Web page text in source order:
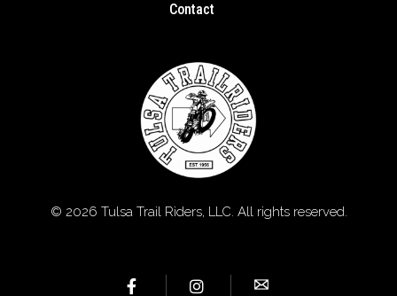
Contact
© 2026 Tulsa Trail Riders, LLC. All rights reserved.